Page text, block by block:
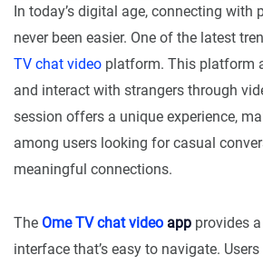
In today’s digital age, connecting with
never been easier. One of the latest
TV chat video platform. This platform
and interact with strangers through
session offers a unique experience,
among users looking for casual
meaningful connections.
The Ome TV chat video app provides
interface that’s easy to navigate.